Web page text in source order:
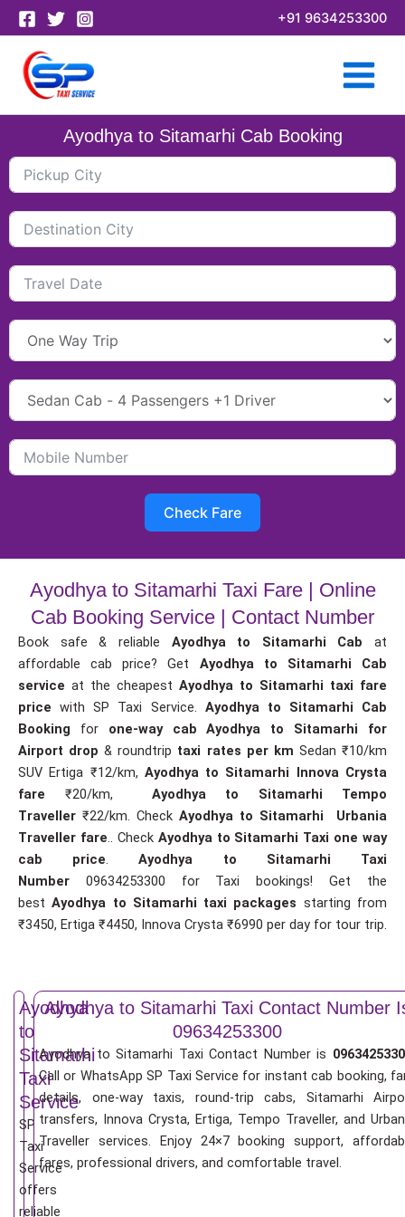
Skip
to
content
+91 9634253300
Ayodhya to Sitamarhi Cab Booking
Check Fare
Ayodhya to Sitamarhi Taxi Fare | Online
Cab Booking Service | Contact Number
Book safe & reliable Ayodhya to Sitamarhi Cab at
affordable cab price? Get Ayodhya to Sitamarhi Cab
service at the cheapest Ayodhya to Sitamarhi taxi fare
pricewith SP Taxi Service. Ayodhya to Sitamarhi Cab
Booking for one-way cab
Ayodhya to Sitamarhi for
Airport drop& roundtrip taxi rates per km Sedan ₹10/km
SUV Ertiga ₹12/km, Ayodhya to Sitamarhi Innova Crysta
fare ₹20/km, Ayodhya to Sitamarhi Tempo
Traveller ₹22/km. Check Ayodhya to Sitamarhi Urbania
Traveller fare.. Check Ayodhya to Sitamarhi Taxi one way
cab price.Ayodhya to Sitamarhi Taxi
Number 09634253300 for Taxi bookings! Get the
bestAyodhya to Sitamarhi taxi packages starting from
₹3450, Ertiga ₹4450, Innova Crysta ₹6990 per day for tour trip.
Ayodhya
to
Sitamarhi
Taxi
Service
SP
Taxi
Service
offers
reliable
Ayodhya to Sitamarhi Taxi Contact Number
09634253300
Ayodhya to Sitamarhi Taxi Contact Number is
Call or WhatsApp SP Taxi Service for instant cab booking,
details, one-way taxis, round-trip cabs, Sitamarhi
transfers, Innova Crysta, Ertiga, Tempo Traveller, and
Traveller services. Enjoy 24×7 booking support,
fares, professional drivers, and comfortable travel.